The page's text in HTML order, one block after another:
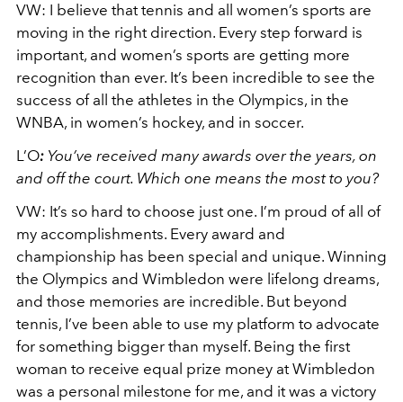
VW: I believe that tennis and all women’s sports are
moving in the right direction. Every step forward is
important, and women’s sports are getting more
recognition than ever. It’s been incredible to see the
success of all the athletes in the Olympics, in the
WNBA, in women’s hockey, and in soccer.
L’O: You’ve received many awards over the years, on
and off the court. Which one means the most to you?
VW: It’s so hard to choose just one. I’m proud of all of
my accomplishments. Every award and
championship has been special and unique. Winning
the Olympics and Wimbledon were lifelong dreams,
and those memories are incredible. But beyond
tennis, I’ve been able to use my platform to advocate
for something bigger than myself. Being the first
woman to receive equal prize money at Wimbledon
was a personal milestone for me, and it was a victory